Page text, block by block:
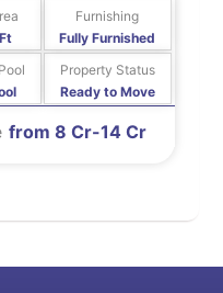
Fully Furnished
Furnishing
Ready to Move
Property Status
from 8 Cr-14 Cr